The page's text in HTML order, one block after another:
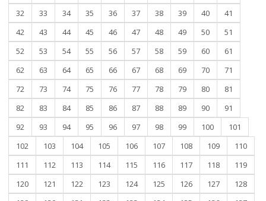
32
33 34 35 36 37 38 39 40
41
42
43 44 45 46 47 48 49 50
51
52
53 54 55 56 57 58 59 60
61
62
63 64 65 66 67 68 69 70
71
72
73 74 75 76 77 78 79 80
81
82
83 84 85 86 87 88 89 90
91
92
93 94 95 96 97 98 99 100
101
102
103 104 105 106 107 108 109
110
111
112 113 114 115 116 117 118
119
120
121 122 123 124 125 126 127
128